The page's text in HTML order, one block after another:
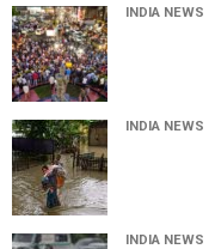
INDIA NEWS
INDIA NEWS
INDIA NEWS